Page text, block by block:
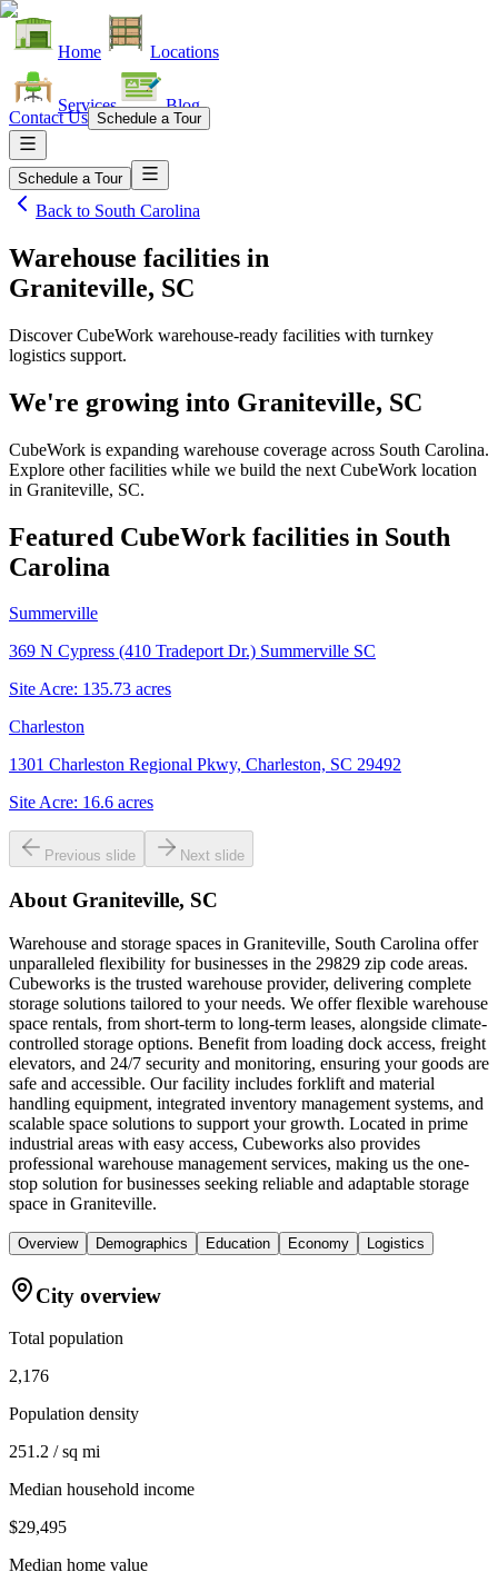
Home Locations
Services Blog
Contact Us Schedule a Tour
Schedule a Tour
Back to South Carolina
Warehouse facilities in
Graniteville, SC
Discover CubeWork warehouse-ready facilities with turnkey
logistics support.
We're growing into Graniteville, SC
CubeWork is expanding warehouse coverage across South Carolina.
Explore other facilities while we build the next CubeWork location
in Graniteville, SC.
Featured CubeWork facilities in South
Carolina
Summerville
369 N Cypress (410 Tradeport Dr.) Summerville SC
Site Acre: 135.73 acres
Charleston
1301 Charleston Regional Pkwy, Charleston, SC 29492
Site Acre: 16.6 acres
Previous slide Next slide
About Graniteville, SC
Warehouse and storage spaces in Graniteville, South Carolina offer
unparalleled flexibility for businesses in the 29829 zip code areas.
Cubeworks is the trusted warehouse provider, delivering complete
storage solutions tailored to your needs. We offer flexible warehouse
space rentals, from short-term to long-term leases, alongside climate-
controlled storage options. Benefit from loading dock access, freight
elevators, and 24/7 security and monitoring, ensuring your goods are
safe and accessible. Our facility includes forklift and material
handling equipment, integrated inventory management systems, and
scalable space solutions to support your growth. Located in prime
industrial areas with easy access, Cubeworks also provides
professional warehouse management services, making us the one-
stop solution for businesses seeking reliable and adaptable storage
space in Graniteville.
Overview Demographics Education Economy Logistics
City overview
Total population
2,176
Population density
251.2 / sq mi
Median household income
$29,495
Median home value